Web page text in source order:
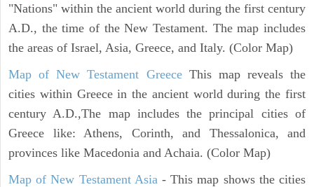
"Nations" within the ancient world during the first century
A.D., the time of the New Testament. The map includes
the areas of Israel, Asia, Greece, and Italy. (Color Map)
Map of New Testament GreeceThis map reveals the
cities within Greece in the ancient world during the first
century A.D.,The map includes the principal cities of
Greece like: Athens, Corinth, and Thessalonica, and
provinces like Macedonia and Achaia. (Color Map)
Map of New Testament Asia - This map shows the cities